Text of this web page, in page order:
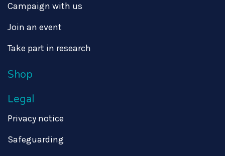
Campaign with us
Join an event
Take part in research
Shop
Legal
Privacy notice
Safeguarding